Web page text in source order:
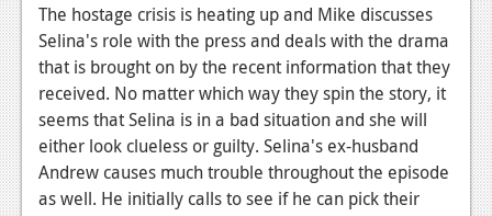
News
Reviews
Features
Wii-U
The hostage crisis is heating up and Mike discusses
Selina's role with the press and deals with the drama
that is brought on by the recent information that they
received. No matter which way they spin the story, it
seems that Selina is in a bad situation and she will
either look clueless or guilty. Selina's ex-husband
Andrew causes much trouble throughout the episode
as well. He initially calls to see if he can pick their